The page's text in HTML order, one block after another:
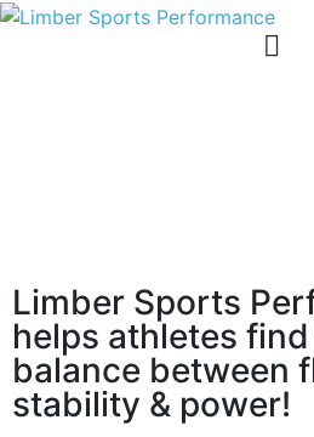
Limber Sports
helps athletes
balance between
stability & power!